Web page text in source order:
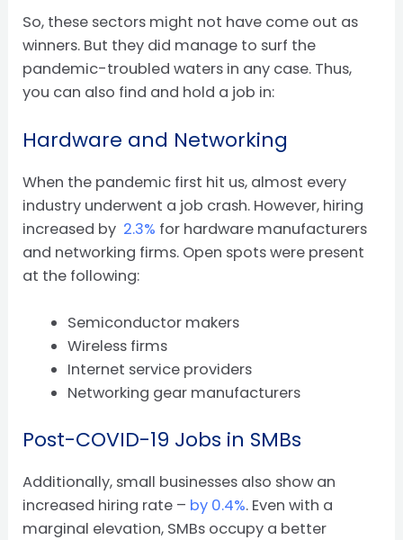
So, these sectors might not have come out as
winners. But they did manage to surf the
pandemic-troubled waters in any case. Thus,
you can also find and hold a job in:
Hardware and Networking
When the pandemic first hit us, almost every
industry underwent a job crash. However, hiring
increased by 2.3% for hardware manufacturers
and networking firms. Open spots were present
at the following:
Semiconductor makers
Wireless firms
Internet service providers
Networking gear manufacturers
Post-COVID-19 Jobs in SMBs
Additionally, small businesses also show an
increased hiring rate – by 0.4%. Even with a
marginal elevation, SMBs occupy a better